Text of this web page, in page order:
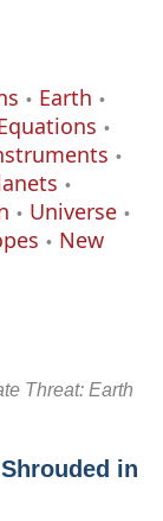
Earth
Universe
New
Threat: Earth
in